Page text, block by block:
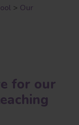
> Our
for our